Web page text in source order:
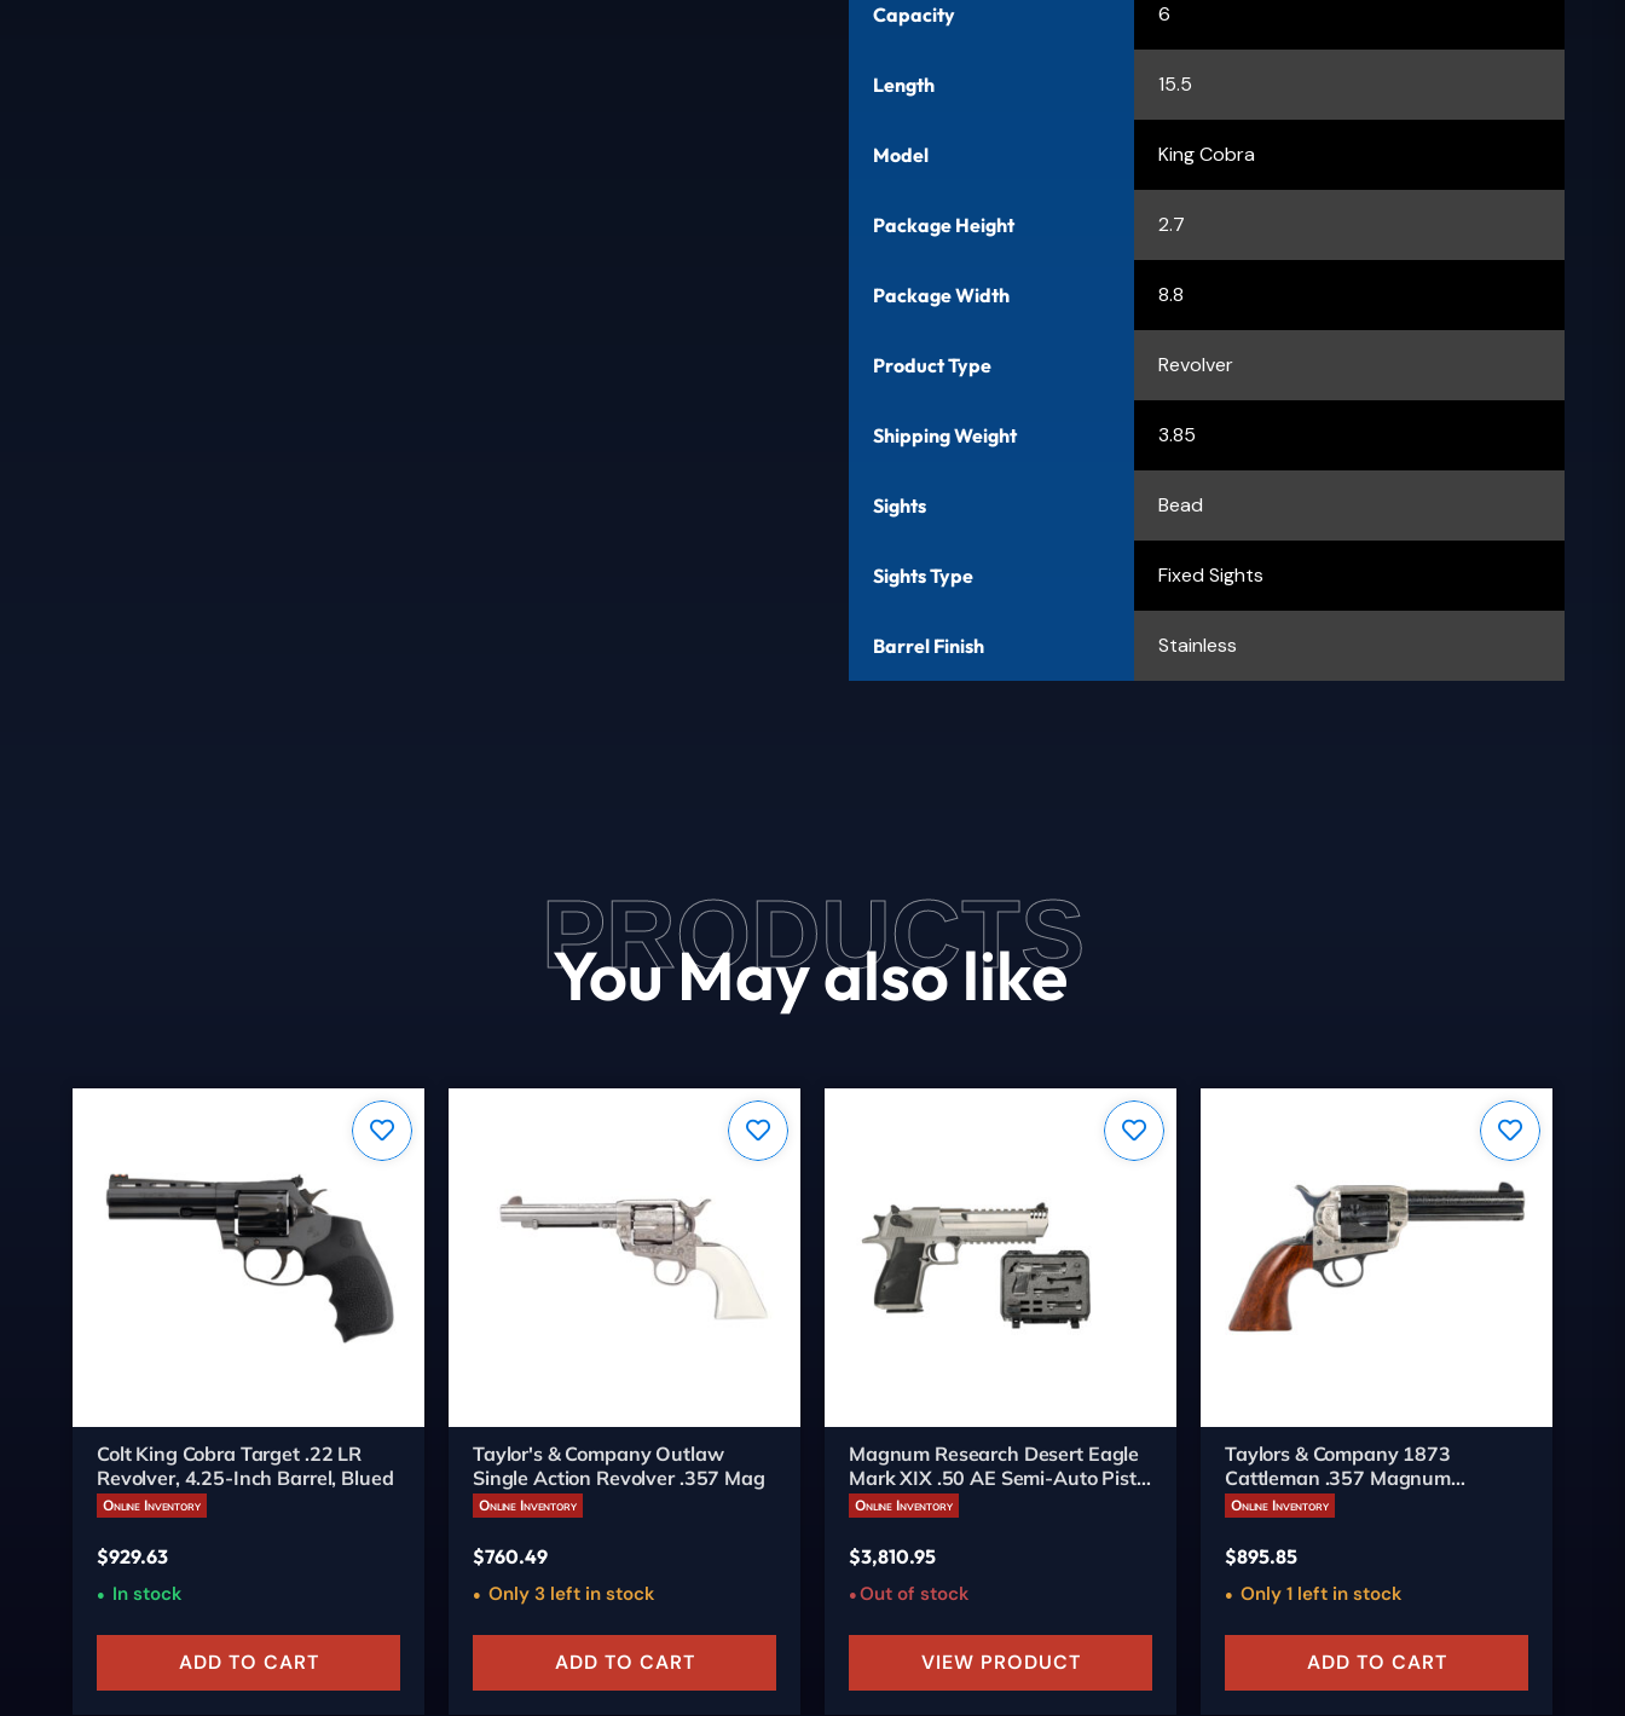
Capacity 6
Length 15.5
Model King Cobra
Package Height 2.7
Package Width 8.8
Product Type Revolver
Shipping Weight 3.85
Sights Bead
Sights Type Fixed Sights
Barrel Finish Stainless
PRODUCTS
You May also like
Colt King Cobra Target .22 LR
Revolver, 4.25-Inch Barrel, Blued
Online Inventory
$929.63
In stock
ADD TO CART
Taylor's & Company Outlaw
Single Action Revolver .357 Mag
Online Inventory
$760.49
Only 3 left in stock
ADD TO CART
Magnum Research Desert Eagle
Mark XIX .50 AE Semi-Auto Pistol
6-inch Burnt Bronze
Online Inventory
$3,810.95
Out of stock
VIEW PRODUCT
Taylors & Company 1873
Cattleman .357 Magnum
Revolver 4.75-inch Engraved
Online Inventory
$895.85
Only 1 left in stock
ADD TO CART